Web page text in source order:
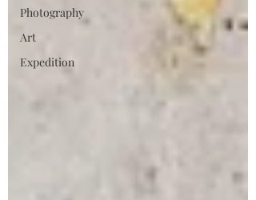
Photography
Art
Expedition